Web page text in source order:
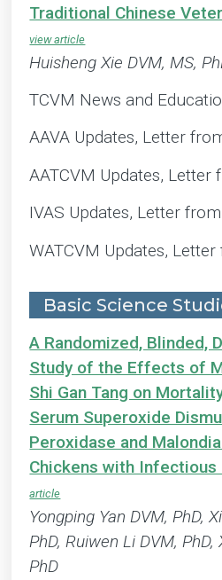
Traditional Chinese
Huisheng Xie DVM, MS,
TCVM News and
AAVA Updates, Letter
AATCVM Updates,
IVAS Updates, Letter
WATCVM Updates,
Basic Science
A Randomized, Blinded,
Study of the Effects of
Shi Gan Tang on
Serum Superoxide
Peroxidase and
Chickens with
Yongping Yan DVM, PhD,
PhD, Ruiwen Li DVM, PhD,
PhD